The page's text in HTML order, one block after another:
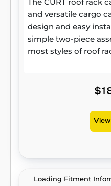
and versatile cargo
design and easy
simple two-piece
most styles of roof
strong steel
up to the tough trails
rack carrier is its
extension piece
bulkier items. The
Loading Fitment